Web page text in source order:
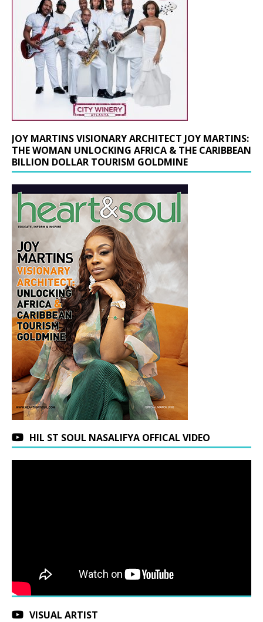
JOY MARTINS VISIONARY ARCHITECT JOY MARTINS:
THE WOMAN UNLOCKING AFRICA & THE CARIBBEAN
BILLION DOLLAR TOURISM GOLDMINE
HIL ST SOUL NASALIFYA OFFICAL VIDEO
VISUAL ARTIST